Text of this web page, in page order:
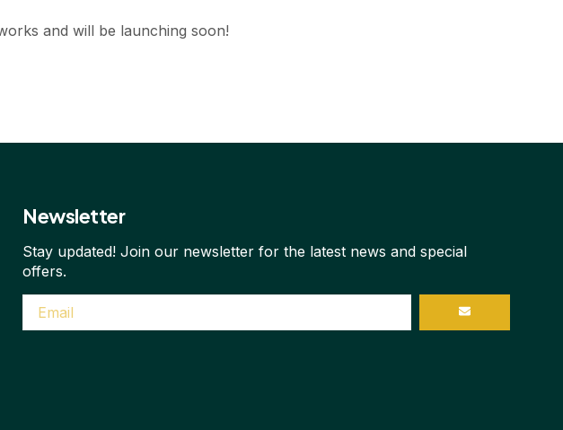
and will be launching soon!
Newsletter
Stay updated! Join our newsletter for the latest news and special
offers.